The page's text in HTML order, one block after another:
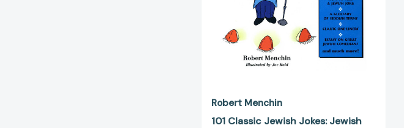
Seinfeld
[9781493076901]
Robert Menchin
101 Classic Jewish Jokes: Jewish